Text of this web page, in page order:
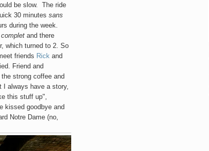
be slow. The ride
30 minutes sans
during the week.
complet and there
which turned to 2. So
friends Rick and
Friend and
strong coffee and
always have a story,
this stuff up",
kissed goodbye and
Notre Dame (no,